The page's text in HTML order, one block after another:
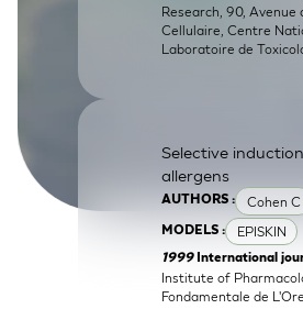
SkinEthic HBE
Research, 90,
Cellulaire, Centre
Laboratoire de
AUTHORS : Cohen C
MODELS : EPISKIN
Selective
allergens
1999 International
Institute of
Fondamentale de